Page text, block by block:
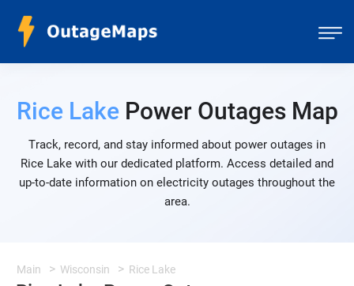
Rice LakePower Outages Map
Track, record, and stay informed about power outages in
Rice Lake with our dedicated platform. Access detailed and
up-to-date information on electricity outages throughout the
area.
Main Wisconsin Rice Lake